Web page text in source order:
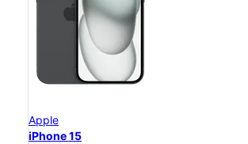
Apple
iPhone 15